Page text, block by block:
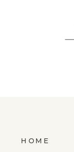
HOME